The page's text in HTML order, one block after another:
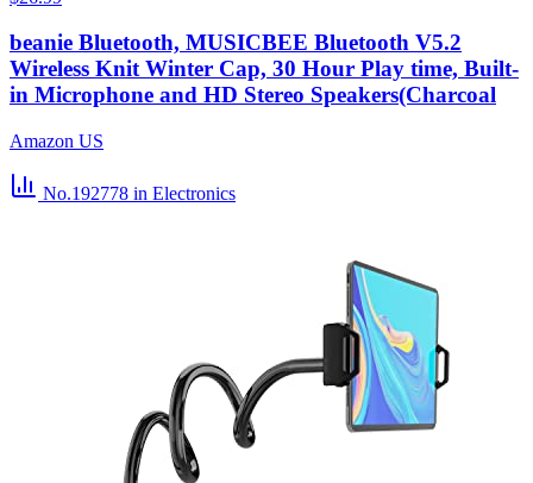
beanie Bluetooth, MUSICBEE Bluetooth V5.2
Wireless Knit Winter Cap, 30 Hour Play time, Built-
in Microphone and HD Stereo Speakers(Charcoal
Amazon US
No.192778 in Electronics